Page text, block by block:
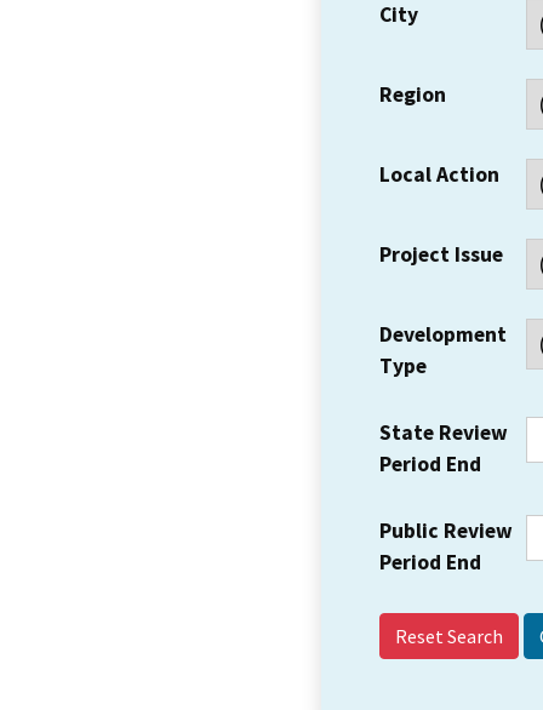
City
Region
Local Action
Project Issue
Development
Type
State Review
Period End
Public Review
Period End
Reset Search